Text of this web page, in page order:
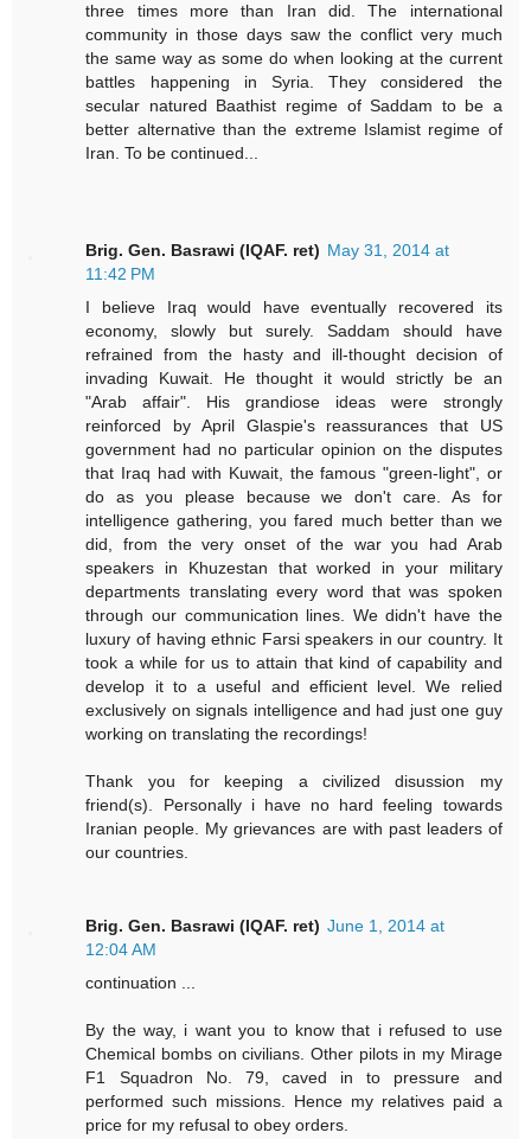
three times more than Iran did. The international
community in those days saw the conflict very much
the same way as some do when looking at the current
battles happening in Syria. They considered the
secular natured Baathist regime of Saddam to be a
better alternative than the extreme Islamist regime of
Iran. To be continued...
Brig. Gen. Basrawi (IQAF. ret) May 31, 2014 at
11:42 PM
I believe Iraq would have eventually recovered its
economy, slowly but surely. Saddam should have
refrained from the hasty and ill-thought decision of
invading Kuwait. He thought it would strictly be an
"Arab affair". His grandiose ideas were strongly
reinforced by April Glaspie's reassurances that US
government had no particular opinion on the disputes
that Iraq had with Kuwait, the famous "green-light", or
do as you please because we don't care. As for
intelligence gathering, you fared much better than we
did, from the very onset of the war you had Arab
speakers in Khuzestan that worked in your military
departments translating every word that was spoken
through our communication lines. We didn't have the
luxury of having ethnic Farsi speakers in our country. It
took a while for us to attain that kind of capability and
develop it to a useful and efficient level. We relied
exclusively on signals intelligence and had just one guy
working on translating the recordings!
Thank you for keeping a civilized disussion my
friend(s). Personally i have no hard feeling towards
Iranian people. My grievances are with past leaders of
our countries.
Brig. Gen. Basrawi (IQAF. ret) June 1, 2014 at
12:04 AM
continuation ...
By the way, i want you to know that i refused to use
Chemical bombs on civilians. Other pilots in my Mirage
F1 Squadron No. 79, caved in to pressure and
performed such missions. Hence my relatives paid a
price for my refusal to obey orders.